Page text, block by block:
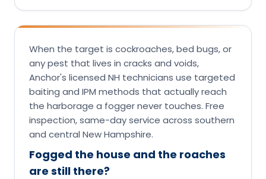
When the target is cockroaches, bed bugs, or
any pest that lives in cracks and voids,
Anchor's licensed NH technicians use targeted
baiting and IPM methods that actually reach
the harborage a fogger never touches. Free
inspection, same-day service across southern
and central New Hampshire.
Fogged the house and the roaches
are still there?